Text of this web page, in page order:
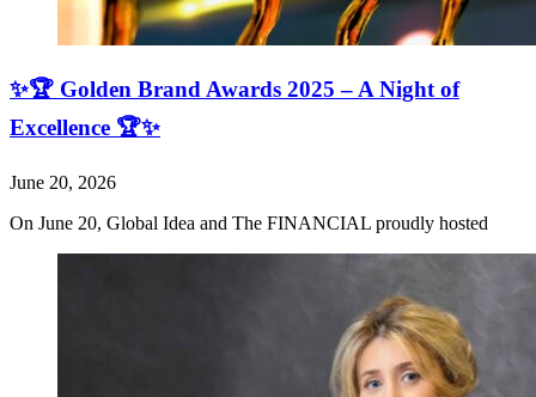
✨🏆 Golden Brand Awards 2025 – A Night of
Excellence 🏆✨
June 20, 2026
On June 20, Global Idea and The FINANCIAL proudly hosted